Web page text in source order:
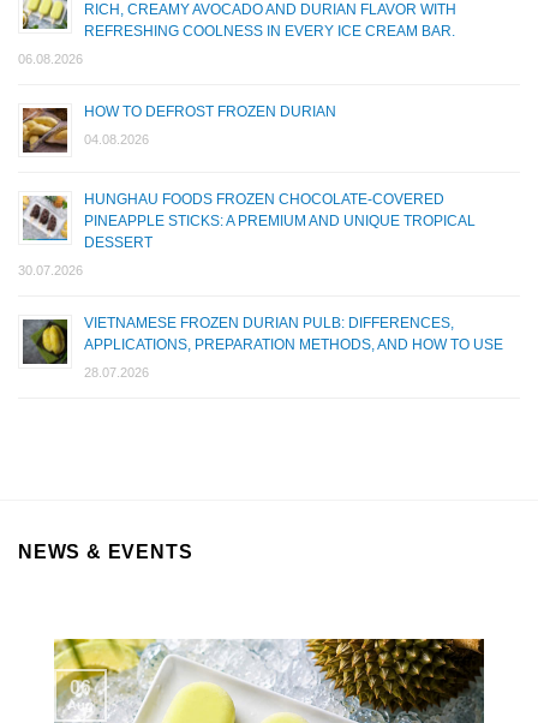
RICH, CREAMY AVOCADO AND DURIAN FLAVOR WITH
REFRESHING COOLNESS IN EVERY ICE CREAM BAR.
06.08.2026
HOW TO DEFROST FROZEN DURIAN
04.08.2026
HUNGHAU FOODS FROZEN CHOCOLATE-COVERED
PINEAPPLE STICKS: A PREMIUM AND UNIQUE TROPICAL
DESSERT
30.07.2026
VIETNAMESE FROZEN DURIAN PULB: DIFFERENCES,
APPLICATIONS, PREPARATION METHODS, AND HOW TO USE
28.07.2026
NEWS & EVENTS
06
Aug